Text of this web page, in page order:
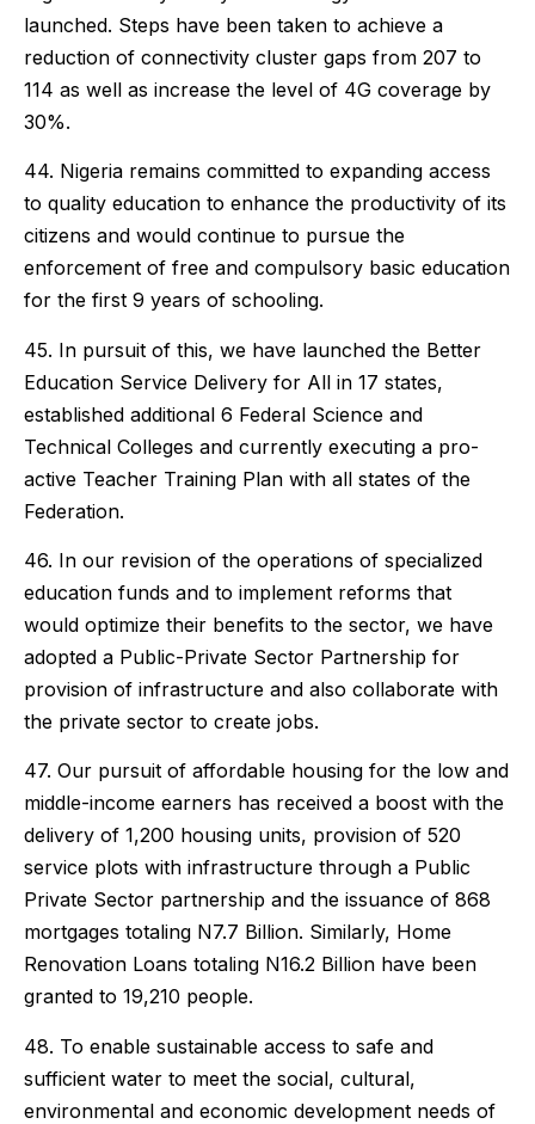
launched. Steps have been taken to achieve a
reduction of connectivity cluster gaps from 207 to
114 as well as increase the level of 4G coverage by
30%.
44. Nigeria remains committed to expanding access
to quality education to enhance the productivity of its
citizens and would continue to pursue the
enforcement of free and compulsory basic education
for the first 9 years of schooling.
45. In pursuit of this, we have launched the Better
Education Service Delivery for All in 17 states,
established additional 6 Federal Science and
Technical Colleges and currently executing a pro-
active Teacher Training Plan with all states of the
Federation.
46. In our revision of the operations of specialized
education funds and to implement reforms that
would optimize their benefits to the sector, we have
adopted a Public-Private Sector Partnership for
provision of infrastructure and also collaborate with
the private sector to create jobs.
47. Our pursuit of affordable housing for the low and
middle-income earners has received a boost with the
delivery of 1,200 housing units, provision of 520
service plots with infrastructure through a Public
Private Sector partnership and the issuance of 868
mortgages totaling N7.7 Billion. Similarly, Home
Renovation Loans totaling N16.2 Billion have been
granted to 19,210 people.
48. To enable sustainable access to safe and
sufficient water to meet the social, cultural,
environmental and economic development needs of